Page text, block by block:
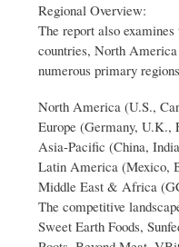
Regional Overview:
The report also
countries, North America
numerous primary
North America (U.S.,
Europe (Germany, U.K.,
Asia-Pacific (China,
Latin America (Mexico,
Middle East & Africa
The competitive
Sweet Earth Foods,